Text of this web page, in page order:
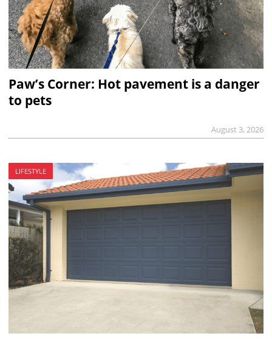
Paw’s Corner: Hot pavement is a danger
to pets
August 3, 2026
LIFESTYLE